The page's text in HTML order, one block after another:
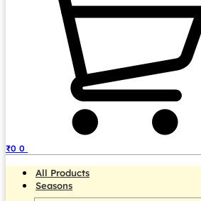
₹0 0
All Products
Seasons